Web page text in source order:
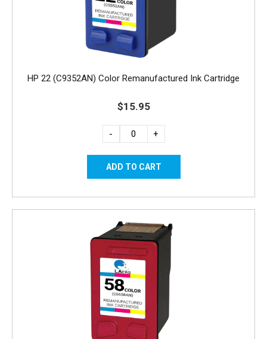
HP 22 (C9352AN) Color Remanufactured Ink Cartridge
$15.95
- +